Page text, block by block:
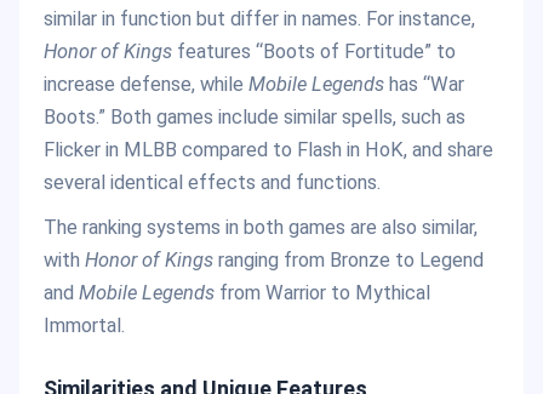
similar in function but differ in names. For instance,
Honor of Kings features “Boots of Fortitude” to
increase defense, while Mobile Legends has “War
Boots.” Both games include similar spells, such as
Flicker in MLBB compared to Flash in HoK, and share
several identical effects and functions.
The ranking systems in both games are also similar,
with Honor of Kings ranging from Bronze to Legend
and Mobile Legends from Warrior to Mythical
Immortal.
Similarities and Unique Features